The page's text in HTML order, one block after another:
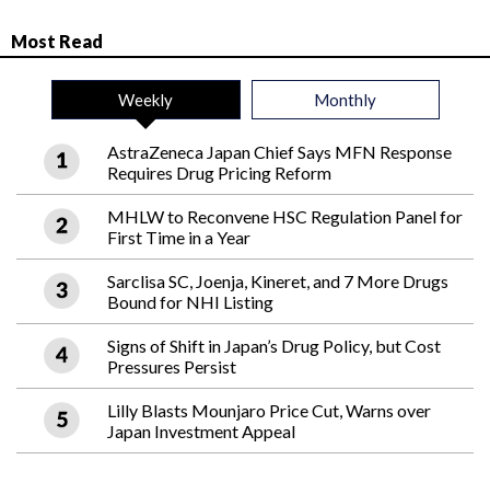
Most Read
Weekly Monthly
AstraZeneca Japan Chief Says MFN Response
Requires Drug Pricing Reform
MHLW to Reconvene HSC Regulation Panel for
First Time in a Year
Sarclisa SC, Joenja, Kineret, and 7 More Drugs
Bound for NHI Listing
Signs of Shift in Japan’s Drug Policy, but Cost
Pressures Persist
Lilly Blasts Mounjaro Price Cut, Warns over
Japan Investment Appeal